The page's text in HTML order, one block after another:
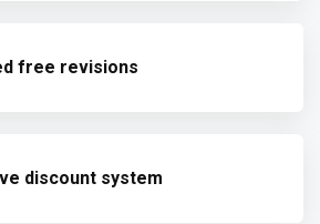
free revisions
discount system